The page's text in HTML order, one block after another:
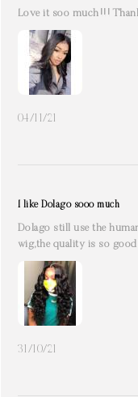
Love it soo much!!!
04/11/21
I like Dolago sooo much
Dolago still use the
wig,the quality is so good
31/10/21